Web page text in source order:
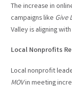
The increase in
campaigns like Give
Valley is aligning
Local Nonprofits
Local nonprofit
MOVin meeting